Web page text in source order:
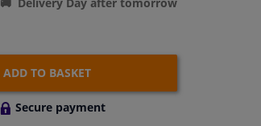
ADD TO BASKET
Secure payment